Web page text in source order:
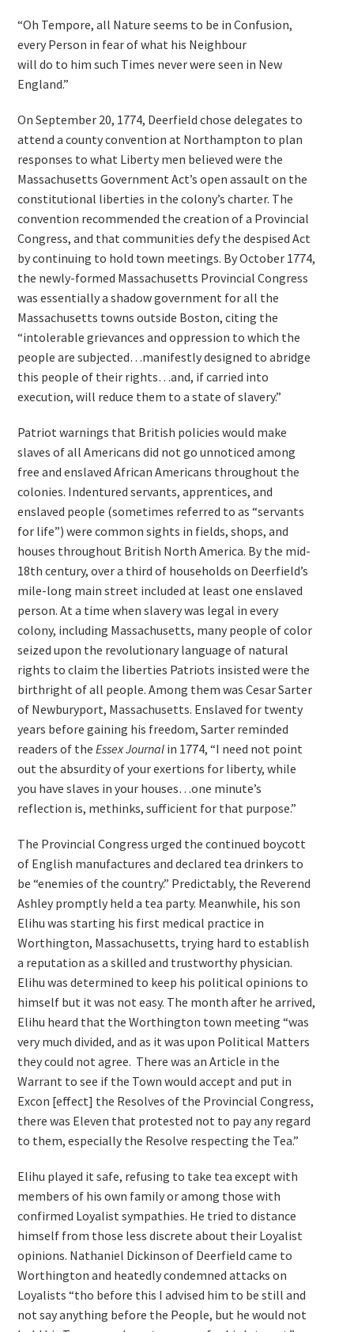
“Oh Tempore, all Nature seems to be in Confusion,
every Person in fear of what his Neighbour
will do to him such Times never were seen in New
England.”
On September 20, 1774, Deerfield chose delegates to
attend a county convention at Northampton to plan
responses to what Liberty men believed were the
Massachusetts Government Act’s open assault on the
constitutional liberties in the colony’s charter. The
convention recommended the creation of a Provincial
Congress, and that communities defy the despised Act
by continuing to hold town meetings. By October 1774,
the newly-formed Massachusetts Provincial Congress
was essentially a shadow government for all the
Massachusetts towns outside Boston, citing the
“intolerable grievances and oppression to which the
people are subjected…manifestly designed to abridge
this people of their rights…and, if carried into
execution, will reduce them to a state of slavery.”
Patriot warnings that British policies would make
slaves of all Americans did not go unnoticed among
free and enslaved African Americans throughout the
colonies. Indentured servants, apprentices, and
enslaved people (sometimes referred to as “servants
for life”) were common sights in fields, shops, and
houses throughout British North America. By the mid-
18th century, over a third of households on Deerfield’s
mile-long main street included at least one enslaved
person. At a time when slavery was legal in every
colony, including Massachusetts, many people of color
seized upon the revolutionary language of natural
rights to claim the liberties Patriots insisted were the
birthright of all people. Among them was Cesar Sarter
of Newburyport, Massachusetts. Enslaved for twenty
years before gaining his freedom, Sarter reminded
readers of theEssex Journal in 1774, “I need not point
out the absurdity of your exertions for liberty, while
you have slaves in your houses…one minute’s
reflection is, methinks, sufficient for that purpose.”
The Provincial Congress urged the continued boycott
of English manufactures and declared tea drinkers to
be “enemies of the country.” Predictably, the Reverend
Ashley promptly held a tea party. Meanwhile, his son
Elihu was starting his first medical practice in
Worthington, Massachusetts, trying hard to establish
a reputation as a skilled and trustworthy physician.
Elihu was determined to keep his political opinions to
himself but it was not easy. The month after he arrived,
Elihu heard that the Worthington town meeting “was
very much divided, and as it was upon Political Matters
they could not agree. There was an Article in the
Warrant to see if the Town would accept and put in
Excon [effect] the Resolves of the Provincial Congress,
there was Eleven that protested not to pay any regard
to them, especially the Resolve respecting the Tea.”
Elihu played it safe, refusing to take tea except with
members of his own family or among those with
confirmed Loyalist sympathies. He tried to distance
himself from those less discrete about their Loyalist
opinions. Nathaniel Dickinson of Deerfield came to
Worthington and heatedly condemned attacks on
Loyalists “tho before this I advised him to be still and
not say anything before the People, but he would not